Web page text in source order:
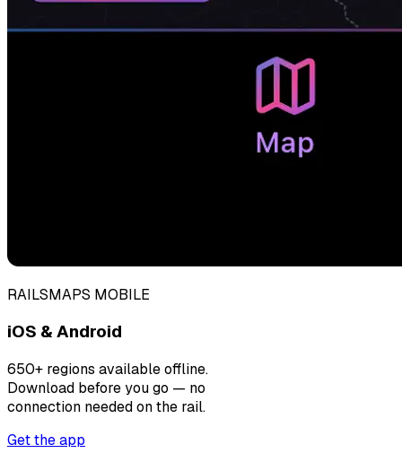
RAILSMAPS MOBILE
iOS & Android
650+ regions available offline.
Download before you go — no
connection needed on the rail.
Get the app